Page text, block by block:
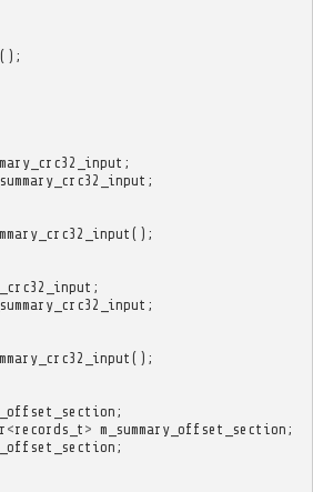
();
;
;
();
;
;
();
;
<records_t > m_summary_offset_section ;
;